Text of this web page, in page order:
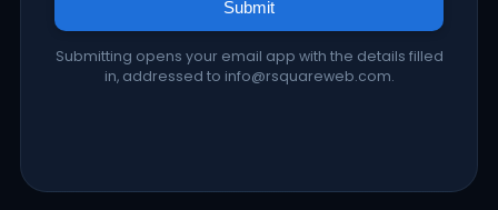
Submit
Submitting opens your email app with the details filled
in, addressed to info@rsquareweb.com.